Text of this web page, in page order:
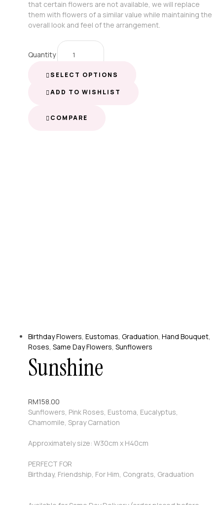
that certain flowers are not available, we will replace
them with flowers of a similar value while maintaining the
overall look and feel of the arrangement.
Quantity
SELECT OPTIONS
ADD TO WISHLIST
COMPARE
Birthday Flowers, Eustomas, Graduation, Hand Bouquet,
Roses, Same Day Flowers, Sunflowers
Sunshine
RM158.00
Sunflowers, Pink Roses, Eustoma, Eucalyptus,
Chamomile, Spray Carnation
Approximately size: W30cm x H40cm
PERFECT FOR
Birthday, Friendship, For Him, Congrats, Graduation